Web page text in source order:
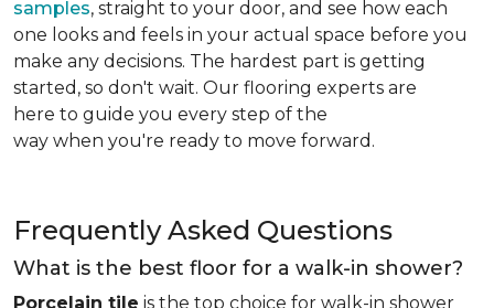
samples, straight to your door, and see how each
one looks and feels in your actual space before you
make any decisions. The hardest part is getting
started, so don't wait. Our flooring experts are
here to guide you every step of the
way when you're ready to move forward.
Frequently Asked Questions
What is the best floor for a walk-in shower?
Porcelain tile is the top choice for walk-in shower